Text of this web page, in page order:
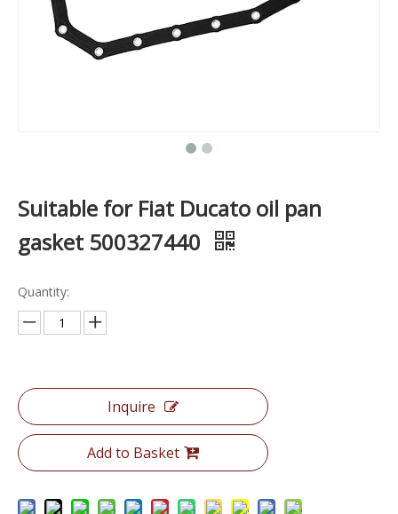
Suitable for Fiat Ducato oil pan
gasket 500327440
Quantity:
Inquire
Add to Basket